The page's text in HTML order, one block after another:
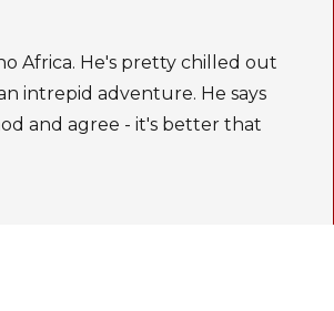
Africa. He's pretty chilled out
intrepid adventure. He says
and agree - it's better that